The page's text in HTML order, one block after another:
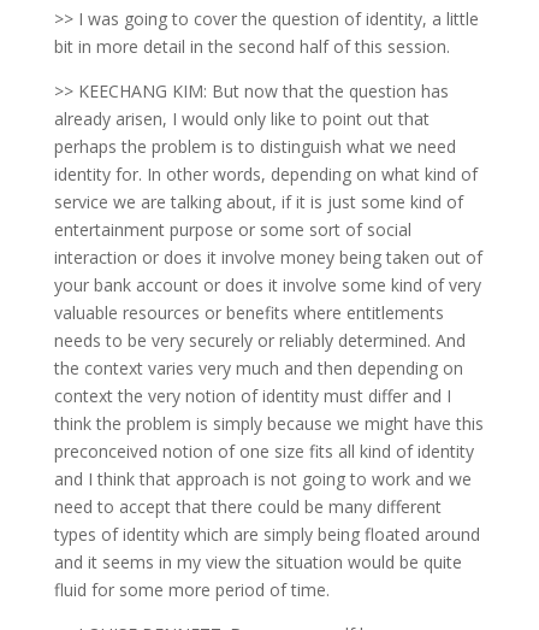
>> I was going to cover the question of identity, a little
bit in more detail in the second half of this session.
>> KEECHANG KIM: But now that the question has
already arisen, I would only like to point out that
perhaps the problem is to distinguish what we need
identity for. In other words, depending on what kind of
service we are talking about, if it is just some kind of
entertainment purpose or some sort of social
interaction or does it involve money being taken out of
your bank account or does it involve some kind of very
valuable resources or benefits where entitlements
needs to be very securely or reliably determined. And
the context varies very much and then depending on
context the very notion of identity must differ and I
think the problem is simply because we might have this
preconceived notion of one size fits all kind of identity
and I think that approach is not going to work and we
need to accept that there could be many different
types of identity which are simply being floated around
and it seems in my view the situation would be quite
fluid for some more period of time.